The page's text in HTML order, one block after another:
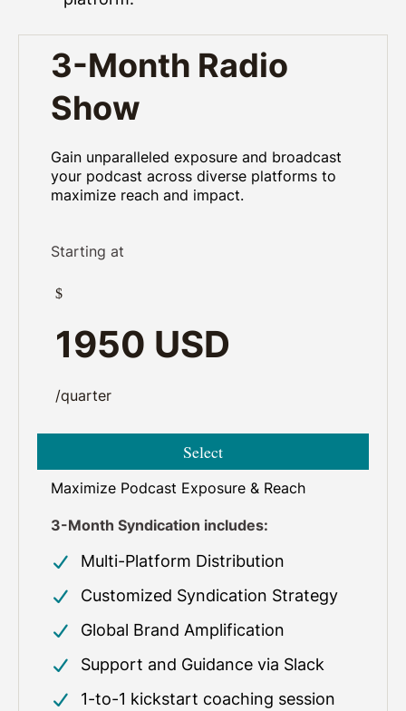
3-Month Radio
Show
Gain unparalleled exposure and broadcast
your podcast across diverse platforms to
maximize reach and impact.
Starting at
$
1950 USD
/quarter
Select
Maximize Podcast Exposure & Reach
3-Month Syndication includes:
Multi-Platform Distribution
Customized Syndication Strategy
Global Brand Amplification
Support and Guidance via Slack
1-to-1 kickstart coaching session